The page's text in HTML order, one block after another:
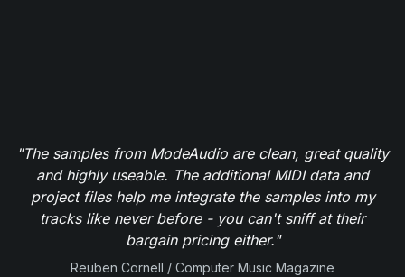
"The samples from ModeAudio are clean, great quality
and highly useable. The additional MIDI data and
project files help me integrate the samples into my
tracks like never before - you can't sniff at their
bargain pricing either."
Reuben Cornell / Computer Music Magazine